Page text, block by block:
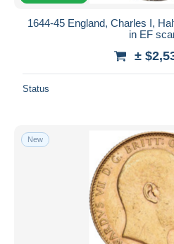
1644-45 England, Charles I,
in EF
±
Status
New